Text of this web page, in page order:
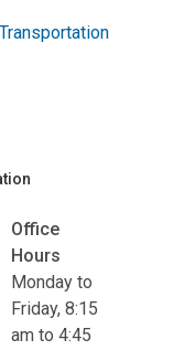
Office
Hours
Monday to
Friday, 8:15
am to 4:45